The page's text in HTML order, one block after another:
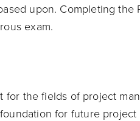
upon. Completing the
exam.
the fields of project
for future project